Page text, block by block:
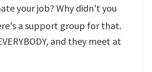
your job? Why didn't you
a support group for that.
and they meet at